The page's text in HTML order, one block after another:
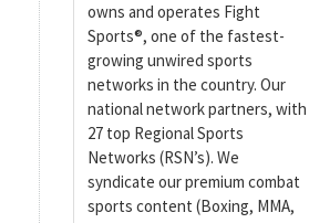
owns and operates Fight
Sports®, one of the fastest-
growing unwired sports
networks in the country. Our
national network partners, with
27 top Regional Sports
Networks (RSN’s). We
syndicate our premium combat
sports content (Boxing, MMA,